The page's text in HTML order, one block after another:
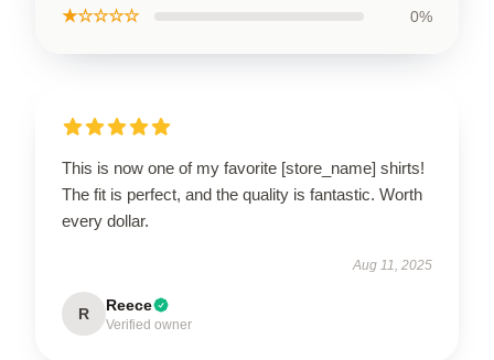
★☆☆☆☆ 0%
This is now one of my favorite [store_name] shirts!
The fit is perfect, and the quality is fantastic. Worth
every dollar.
Aug 11, 2025
R Reece
Verified owner